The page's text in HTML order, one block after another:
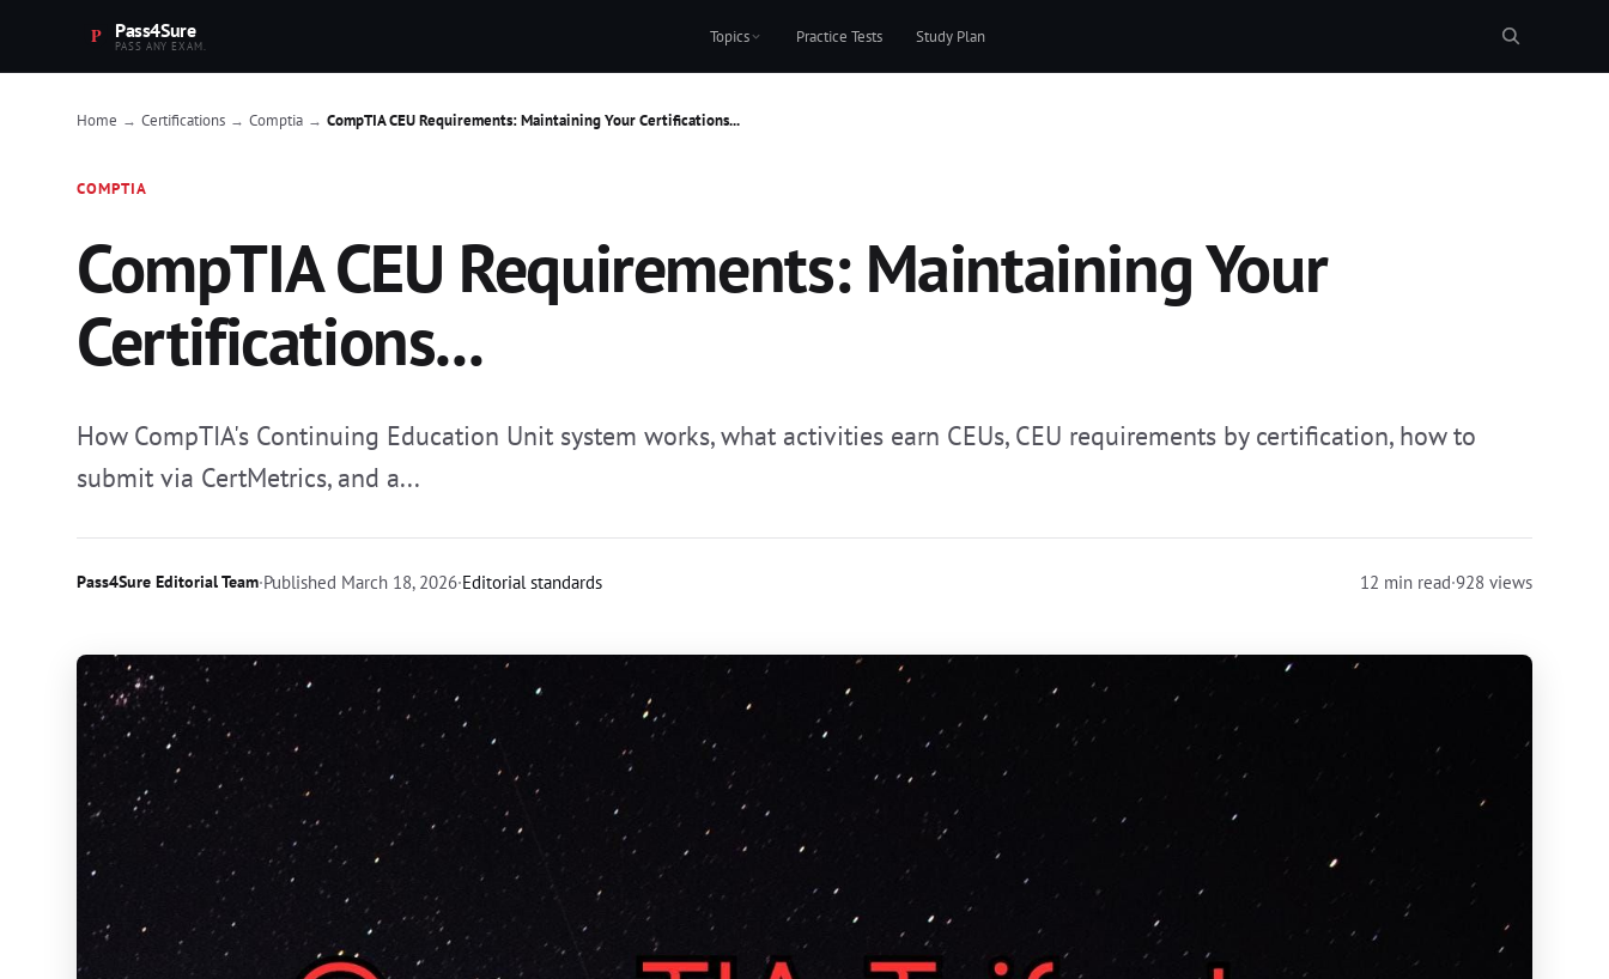
Pass4Sure
PASS ANY EXAM. Topics Practice Tests Study Plan
Home → Certifications → Comptia → CompTIA CEU Requirements: Maintaining Your Certifications...
COMPTIA
CompTIA CEU Requirements: Maintaining Your
Certifications...
How CompTIA's Continuing Education Unit system works, what activities earn CEUs, CEU requirements by certification, how to
submit via CertMetrics, and a...
Pass4Sure Editorial Team·Published March 18, 2026·Editorial standards 12 min read·928 views